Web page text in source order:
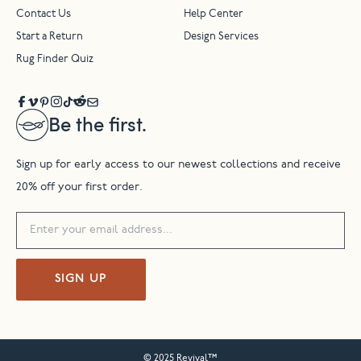
Be the first.
Sign up for early access to our newest collections and receive
20% off your first order.
SIGN UP
Contact Us Help Center
Start a Return Design Services
Rug Finder Quiz
© 2025 Revival™